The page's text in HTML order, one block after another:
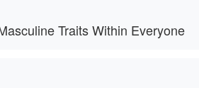
Traits Within Everyone